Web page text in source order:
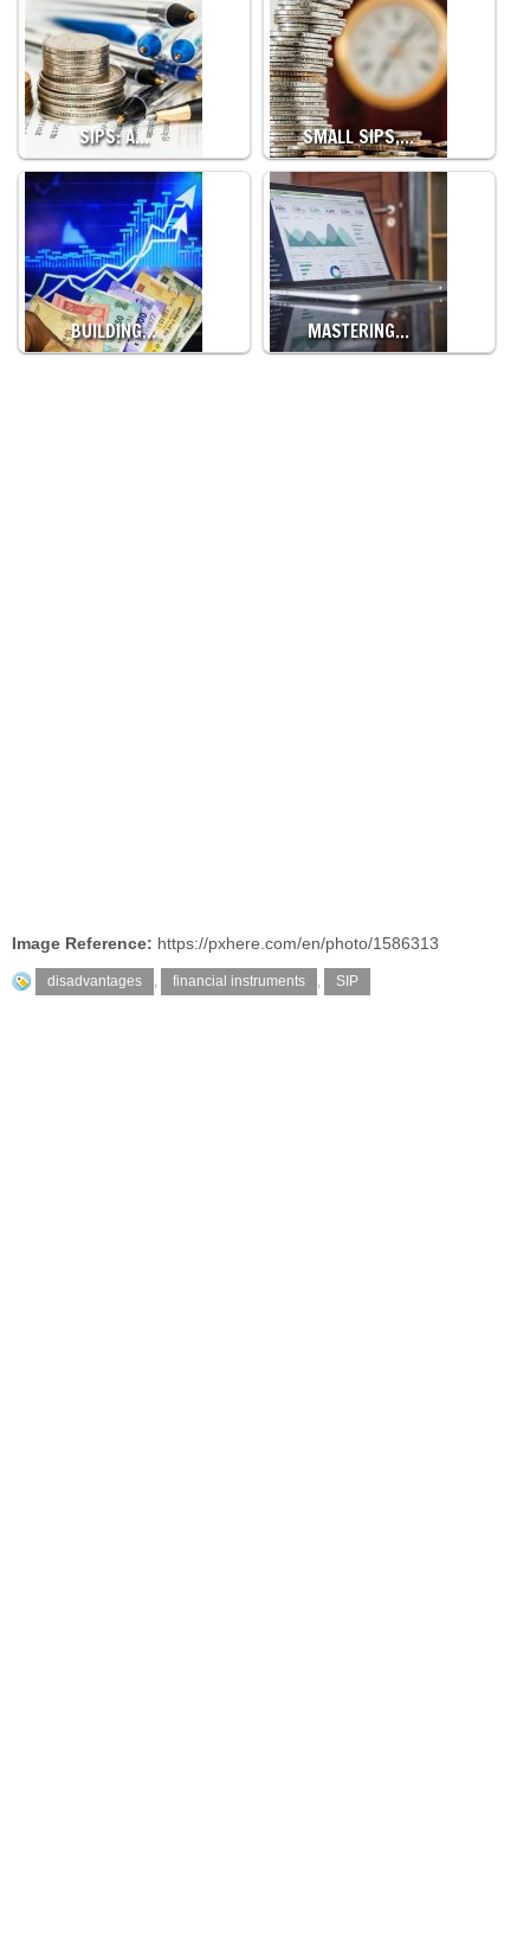
SIPS: A… SMALL SIPS,…
BUILDING… MASTERING…
Image Reference: https://pxhere.com/en/photo/1586313
disadvantages , financial instruments , SIP